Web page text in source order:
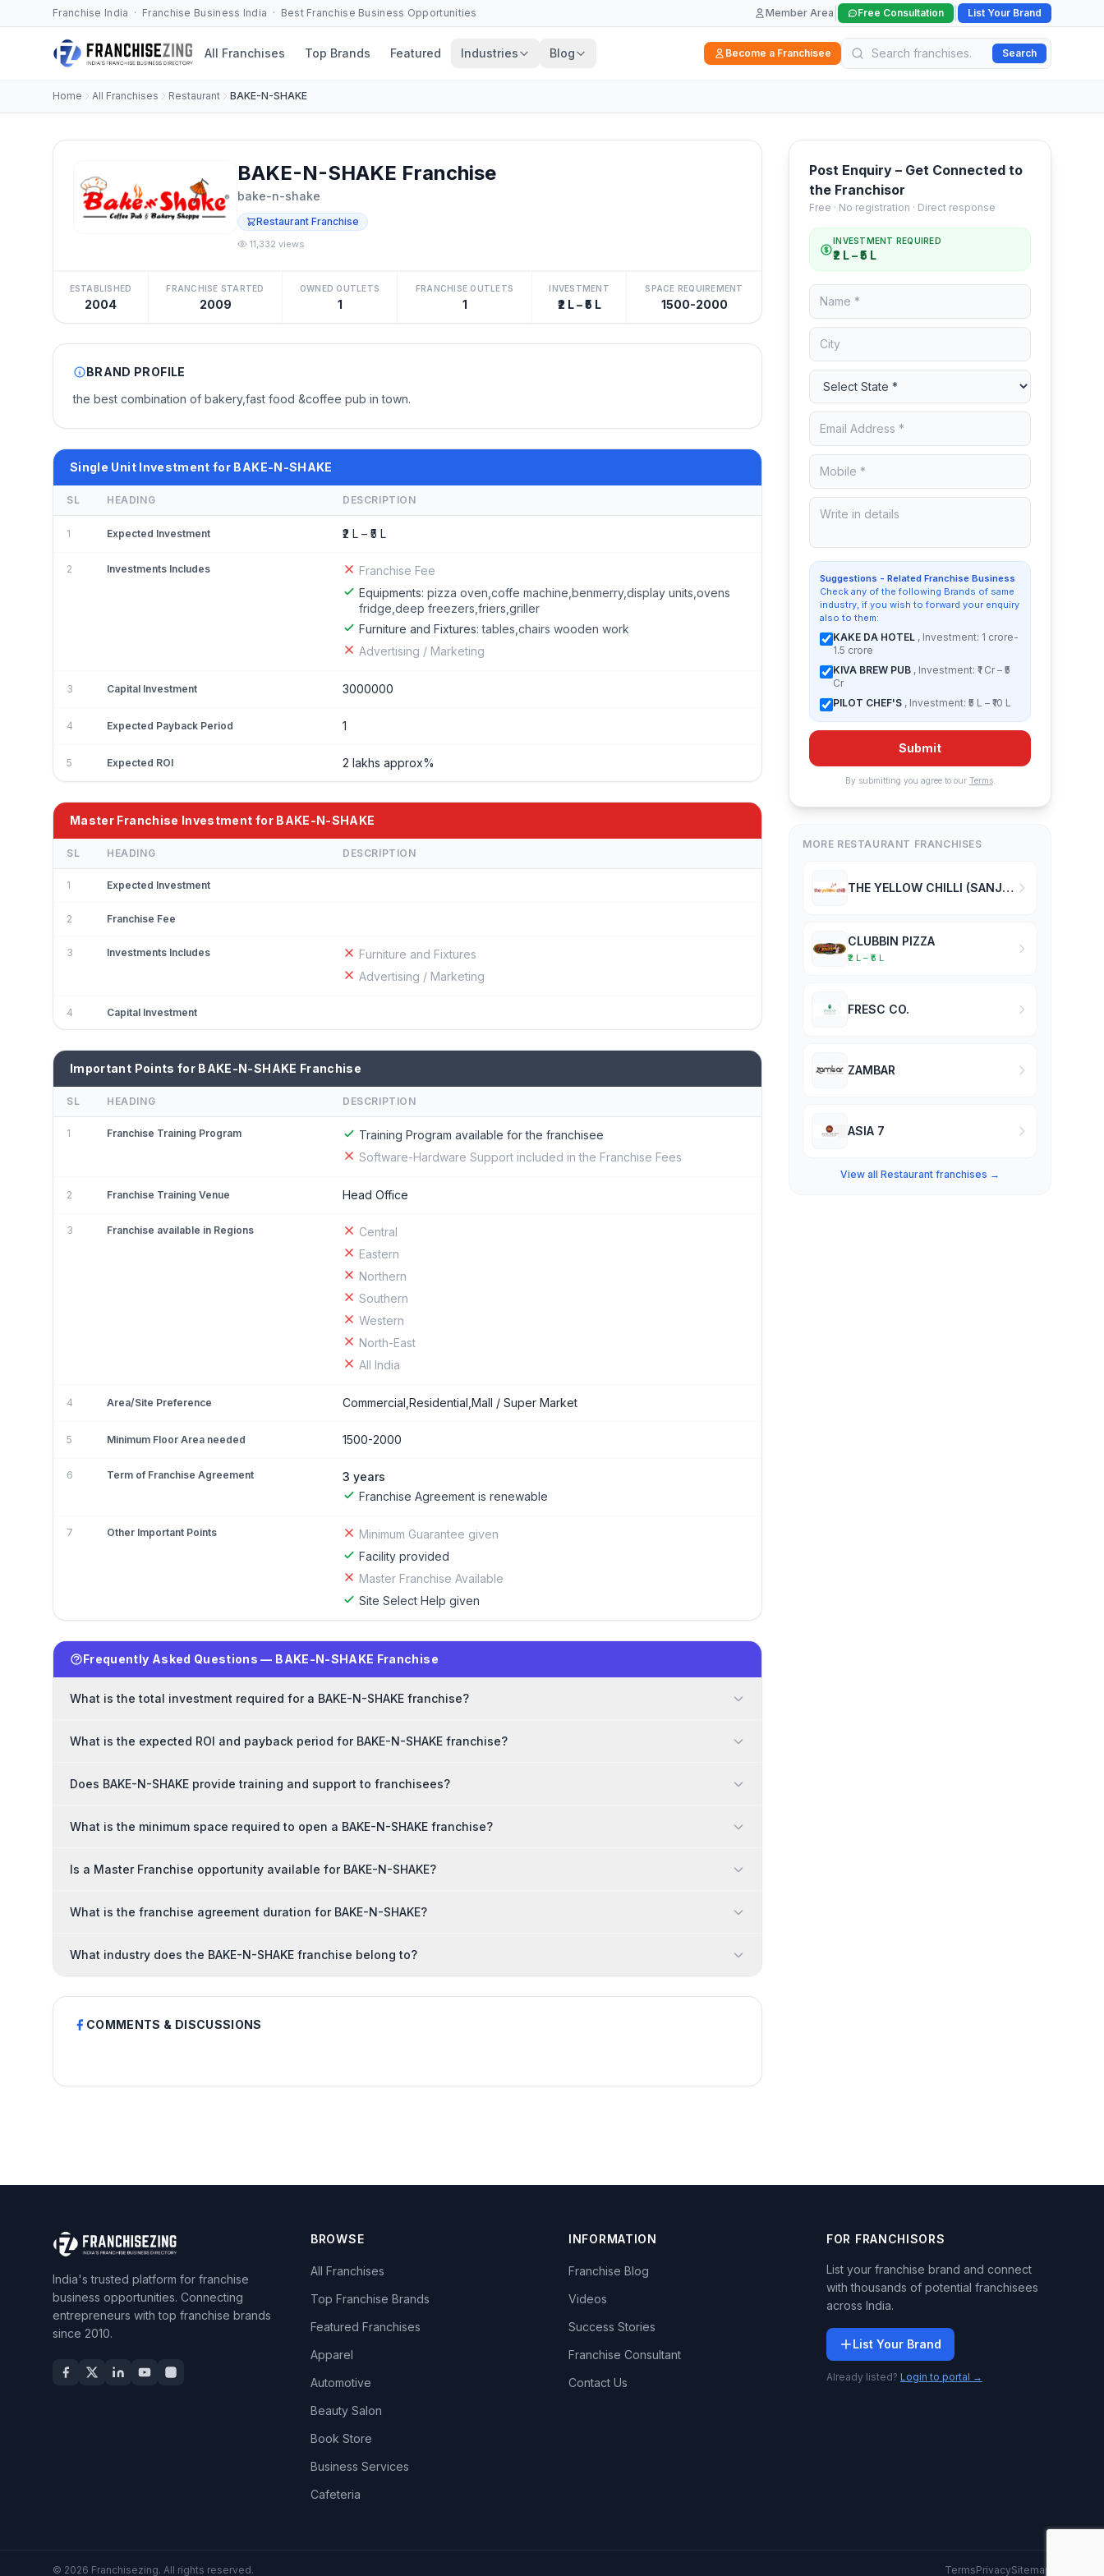
Franchise India · Franchise Business India · Best Franchise Business Opportunities Member Area Free Consultation List Your Brand
All Franchises Top Brands Featured Industries Blog Become a Franchisee Search
Home All Franchises Restaurant BAKE-N-SHAKE
BAKE-N-SHAKE Franchise
bake-n-shake
Restaurant Franchise
11,332 views
ESTABLISHED
2004
FRANCHISE STARTED
2009
OWNED OUTLETS
1
FRANCHISE OUTLETS
1
INVESTMENT
₹2 L – ₹5 L
SPACE REQUIREMENT
1500-2000
BRAND PROFILE
the best combination of bakery,fast food &coffee pub in town.
Single Unit Investment for BAKE-N-SHAKE
SL HEADING DESCRIPTION
1 Expected Investment ₹2 L – ₹5 L
2 Investments Includes
Franchise Fee
Equipments: pizza oven,coffe machine,benmerry,display units,ovens
fridge,deep freezers,friers,griller
Furniture and Fixtures:tables,chairs wooden work
Advertising / Marketing
3 Capital Investment 3000000
4 Expected Payback Period 1
5 Expected ROI 2 lakhs approx%
Master Franchise Investment for BAKE-N-SHAKE
SL HEADING DESCRIPTION
1 Expected Investment
2 Franchise Fee
3 Investments Includes
Furniture and Fixtures
Advertising / Marketing
4 Capital Investment
Important Points for BAKE-N-SHAKE Franchise
SL HEADING DESCRIPTION
1 Franchise Training Program
Training Program available for the franchisee
Software-Hardware Support included in the Franchise Fees
2 Franchise Training Venue Head Office
3 Franchise available in Regions
Central
Eastern
Northern
Southern
Western
North-East
All India
4 Area/Site Preference Commercial,Residential,Mall / Super Market
5 Minimum Floor Area needed 1500-2000
6 Term of Franchise Agreement
3 years
Franchise Agreement is renewable
7 Other Important Points
Minimum Guarantee given
Facility provided
Master Franchise Available
Site Select Help given
Frequently Asked Questions — BAKE-N-SHAKE Franchise
What is the total investment required for a BAKE-N-SHAKE franchise?
What is the expected ROI and payback period for BAKE-N-SHAKE franchise?
Does BAKE-N-SHAKE provide training and support to franchisees?
What is the minimum space required to open a BAKE-N-SHAKE franchise?
Is a Master Franchise opportunity available for BAKE-N-SHAKE?
What is the franchise agreement duration for BAKE-N-SHAKE?
What industry does the BAKE-N-SHAKE franchise belong to?
COMMENTS & DISCUSSIONS
Post Enquiry – Get Connected to
the Franchisor
Free · No registration · Direct response
INVESTMENT REQUIRED
₹2 L – ₹5 L
Suggestions - Related Franchise Business
Check any of the following Brands of same
industry, if you wish to forward your enquiry
also to them:
KAKE DA HOTEL , Investment: 1 crore-
1.5 crore
KIVA BREW PUB , Investment: ₹1 Cr – ₹5
Cr
PILOT CHEF'S , Investment: ₹5 L – ₹10 L
Submit
By submitting you agree to our Terms.
MORE RESTAURANT FRANCHISES
THE YELLOW CHILLI (SANJEEV KAPOOR)
CLUBBIN PIZZA
₹2 L – ₹5 L
FRESC CO.
ZAMBAR
ASIA 7
View all Restaurant franchises →
India's trusted platform for franchise
business opportunities. Connecting
entrepreneurs with top franchise brands
since 2010.
BROWSE
All Franchises
Top Franchise Brands
Featured Franchises
Apparel
Automotive
Beauty Salon
Book Store
Business Services
Cafeteria
INFORMATION
Franchise Blog
Videos
Success Stories
Franchise Consultant
Contact Us
FOR FRANCHISORS
List your franchise brand and connect
with thousands of potential franchisees
across India.
List Your Brand
Already listed? Login to portal →
© 2026 Franchisezing. All rights reserved. TermsPrivacySitemap